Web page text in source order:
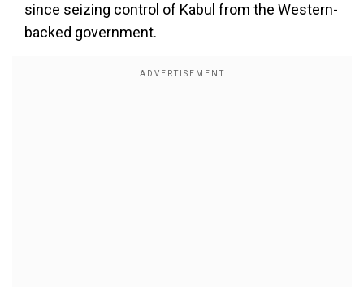
since seizing control of Kabul from the Western-
backed government.